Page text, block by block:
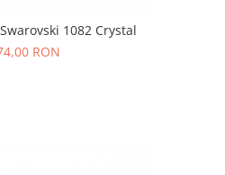
1082 Crystal
RON